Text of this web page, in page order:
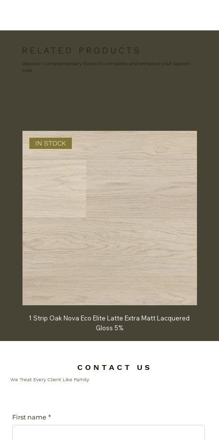
R E L A T E D P R O D U C T S
Discover complementary floors to complete and enhance your space’s
look.
IN STOCK
1 Strip Oak Nova Eco Elite Latte Extra Matt Lacquered
Gloss 5%
C O N T A C T U S
We Treat Every Client Like Family
First name *